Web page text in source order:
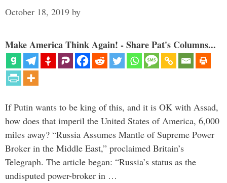
October 18, 2019 by
Make America Think Again! - Share Pat's Columns...
If Putin wants to be king of this, and it is OK with Assad,
how does that imperil the United States of America, 6,000
miles away? “Russia Assumes Mantle of Supreme Power
Broker in the Middle East,” proclaimed Britain’s
Telegraph. The article began: “Russia’s status as the
undisputed power-broker in …